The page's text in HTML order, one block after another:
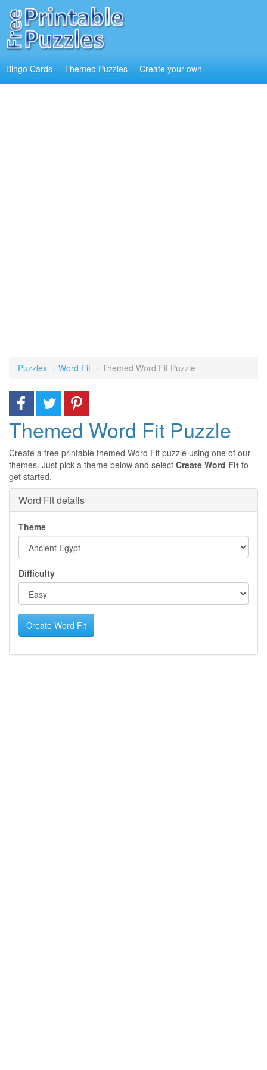
Bingo Cards Themed Puzzles Create your own
Puzzles Word Fit Themed Word Fit Puzzle
Themed Word Fit Puzzle
Create a free printable themed Word Fit puzzle using one of our
themes. Just pick a theme below and select Create Word Fit to
get started.
Word Fit details
Theme
Difficulty
Create Word Fit